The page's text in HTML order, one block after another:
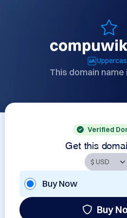
This domain
Verified
Get this
Buy Now
Buy